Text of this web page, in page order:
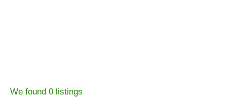
We found 0 listings